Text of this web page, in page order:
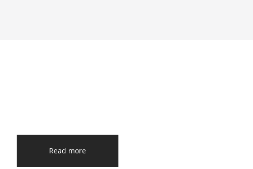
Read more